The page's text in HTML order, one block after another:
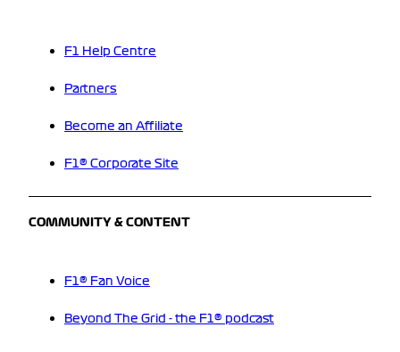
F1 Help Centre
Partners
Become an Affiliate
F1® Corporate Site
COMMUNITY & CONTENT
F1® Fan Voice
Beyond The Grid - the F1® podcast